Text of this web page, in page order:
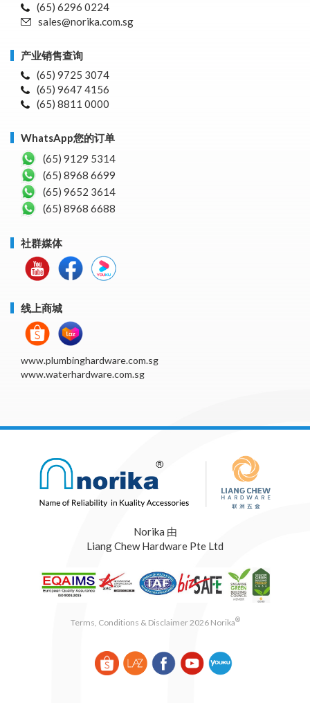
(65) 6296 0224
sales@norika.com.sg
产业销售查询
(65) 9725 3074
(65) 9647 4156
(65) 8811 0000
WhatsApp您的订单
(65) 9129 5314
(65) 8968 6699
(65) 9652 3614
(65) 8968 6688
社群媒体
线上商城
www.plumbinghardware.com.sg
www.waterhardware.com.sg
Norika 由
Liang Chew Hardware Pte Ltd
Terms, Conditions & Disclaimer 2026 Norika®